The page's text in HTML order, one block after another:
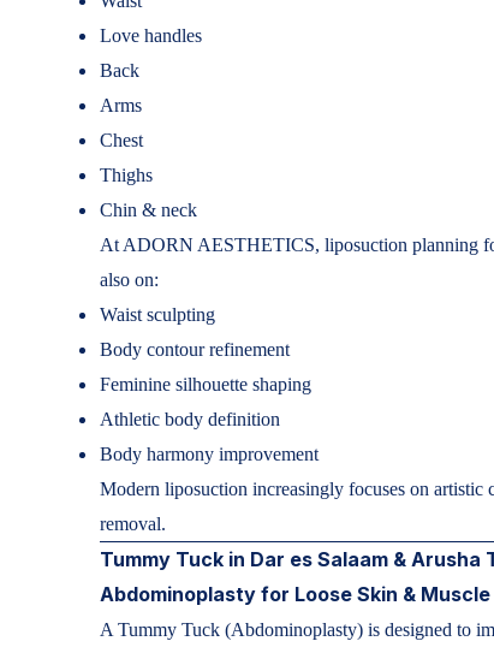
Love handles
Back
Arms
Chest
Thighs
Chin & neck
At ADORN AESTHETICS, liposuction planning
also on:
Waist sculpting
Body contour refinement
Feminine silhouette shaping
Athletic body definition
Body harmony improvement
Modern liposuction increasingly focuses on artistic
removal.
Tummy Tuck in Dar es Salaam & Arusha
Abdominoplasty for Loose Skin &
A Tummy Tuck (Abdominoplasty) is designed to